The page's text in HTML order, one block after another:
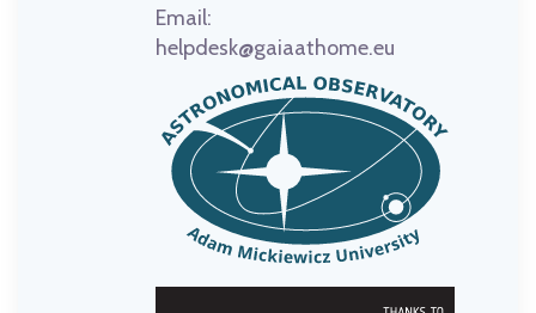
Email:
helpdesk@gaiaathome.eu